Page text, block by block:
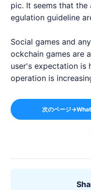
pic. It seems that
egulation guideline
Social games and
ockchain games are
user's expectation is
operation is
次のページ